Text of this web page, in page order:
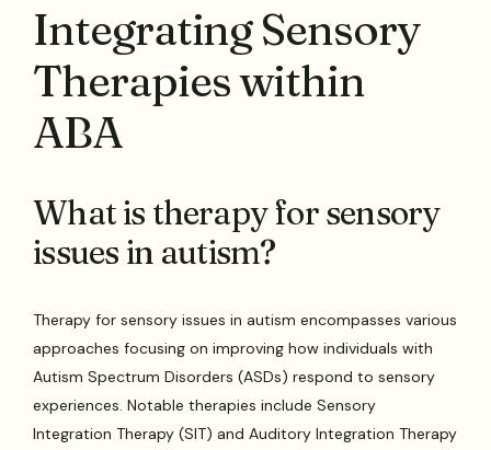
Integrating Sensory
Therapies within
ABA
What is therapy for sensory
issues in autism?
Therapy for sensory issues in autism encompasses various
approaches focusing on improving how individuals with
Autism Spectrum Disorders (ASDs) respond to sensory
experiences. Notable therapies include Sensory
Integration Therapy (SIT) and Auditory Integration Therapy